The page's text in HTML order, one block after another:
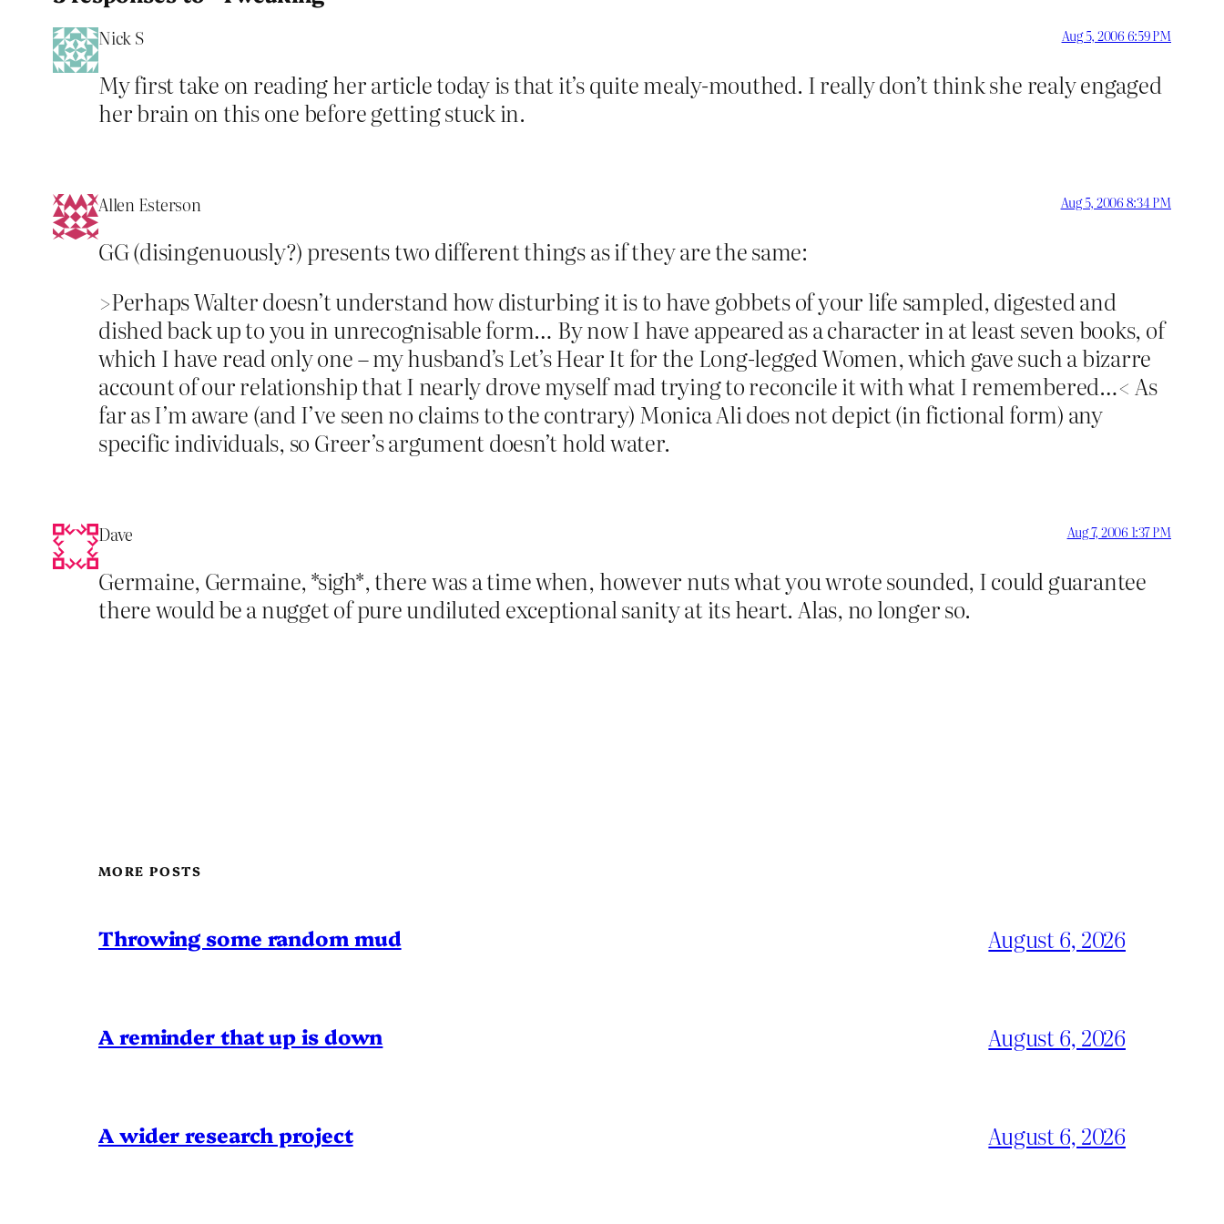
Nick S Aug 5, 2006 6:59 PM
My first take on reading her article today is that it’s quite mealy-mouthed. I really don’t think she realy engaged
her brain on this one before getting stuck in.
Allen Esterson Aug 5, 2006 8:34 PM
GG (disingenuously?) presents two different things as if they are the same:
>Perhaps Walter doesn’t understand how disturbing it is to have gobbets of your life sampled, digested and
dished back up to you in unrecognisable form… By now I have appeared as a character in at least seven books, of
which I have read only one – my husband’s Let’s Hear It for the Long-legged Women, which gave such a bizarre
account of our relationship that I nearly drove myself mad trying to reconcile it with what I remembered…< As
far as I’m aware (and I’ve seen no claims to the contrary) Monica Ali does not depict (in fictional form) any
specific individuals, so Greer’s argument doesn’t hold water.
Dave Aug 7, 2006 1:37 PM
Germaine, Germaine, *sigh*, there was a time when, however nuts what you wrote sounded, I could guarantee
there would be a nugget of pure undiluted exceptional sanity at its heart. Alas, no longer so.
MORE POSTS
Throwing some random mud August 6, 2026
A reminder that up is down August 6, 2026
A wider research project August 6, 2026